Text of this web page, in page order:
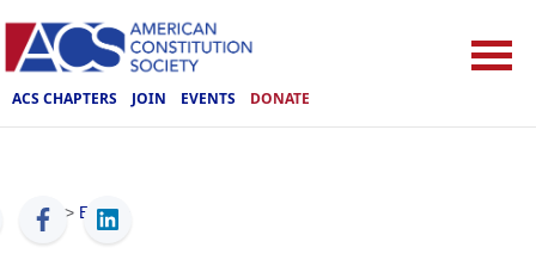
ACS CHAPTERS JOIN EVENTS DONATE
ACS > Events